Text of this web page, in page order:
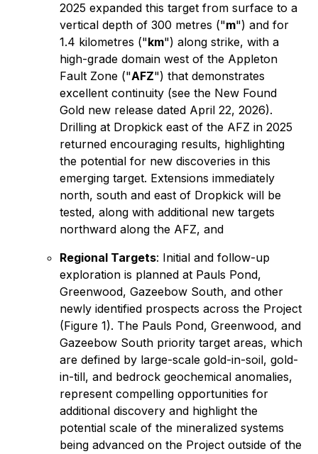
2025 expanded this target from surface to a
vertical depth of 300 metres ("m") and for
1.4 kilometres ("km") along strike, with a
high-grade domain west of the Appleton
Fault Zone ("AFZ") that demonstrates
excellent continuity (see the New Found
Gold new release dated April 22, 2026).
Drilling at Dropkick east of the AFZ in 2025
returned encouraging results, highlighting
the potential for new discoveries in this
emerging target. Extensions immediately
north, south and east of Dropkick will be
tested, along with additional new targets
northward along the AFZ, and
Regional Targets: Initial and follow-up
exploration is planned at Pauls Pond,
Greenwood, Gazeebow South, and other
newly identified prospects across the Project
(Figure 1). The Pauls Pond, Greenwood, and
Gazeebow South priority target areas, which
are defined by large-scale gold-in-soil, gold-
in-till, and bedrock geochemical anomalies,
represent compelling opportunities for
additional discovery and highlight the
potential scale of the mineralized systems
being advanced on the Project outside of the